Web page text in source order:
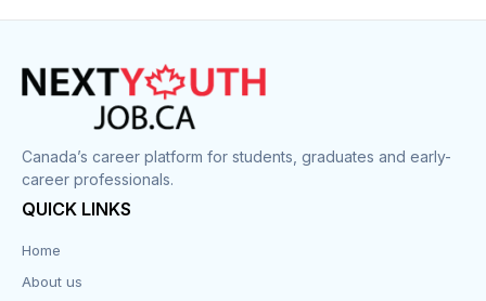
Canada’s career platform for students, graduates and early-
career professionals.
QUICK LINKS
Home
About us